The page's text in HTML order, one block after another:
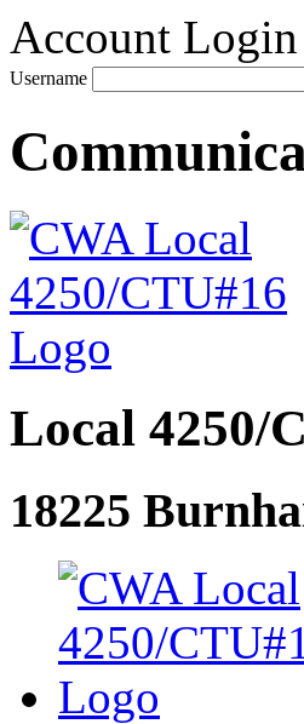
Account Login
Username
Local 4250/
18225